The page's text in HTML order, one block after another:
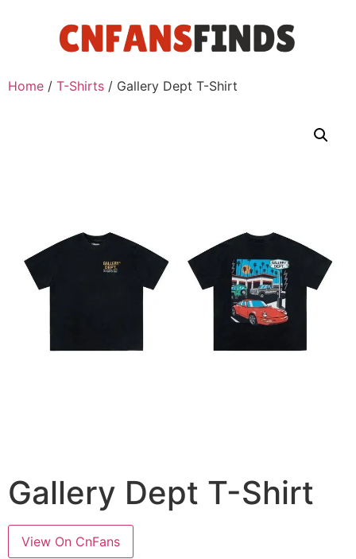
Home / T-Shirts / Gallery Dept T-Shirt
Gallery Dept T-Shirt
View On CnFans